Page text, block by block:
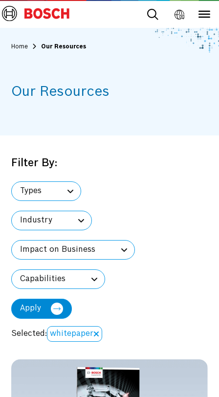
Home Our Resources
Our Resources
Filter By:
Types
Industry
Impact on Business
Capabilities
Apply
Selected: whitepaper